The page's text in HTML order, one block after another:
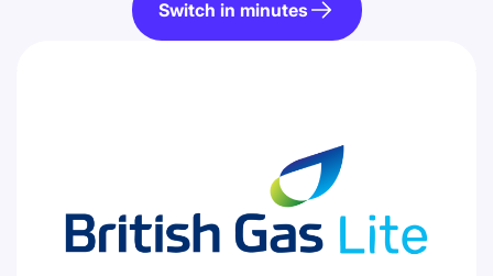
Switch in minutes